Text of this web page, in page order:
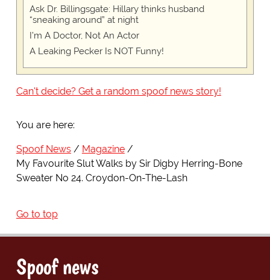
Ask Dr. Billingsgate: Hillary thinks husband
“sneaking around” at night
I’m A Doctor, Not An Actor
A Leaking Pecker Is NOT Funny!
Can't decide? Get a random spoof news story!
You are here:
Spoof News
Magazine
My Favourite Slut Walks by Sir Digby Herring-Bone
Sweater No 24. Croydon-On-The-Lash
Go to top
Spoof news